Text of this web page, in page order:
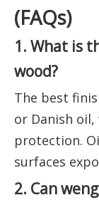
(FAQs)
1. What is
wood?
The best
or Danish
protection.
surfaces
2. Can